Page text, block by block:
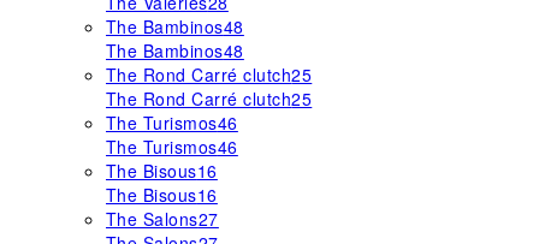
The Bambinos48
The Bambinos48
The Rond Carré clutch25
The Rond Carré clutch25
The Turismos46
The Turismos46
The Bisous16
The Bisous16
The Salons27